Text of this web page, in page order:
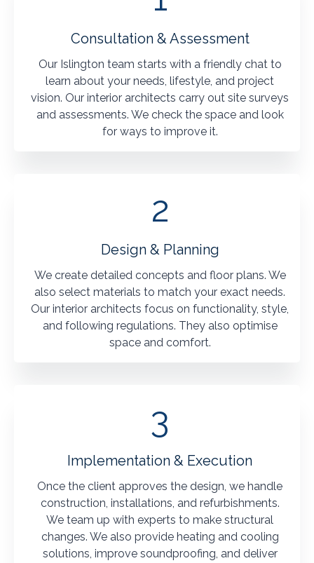
Consultation & Assessment
Our Islington team starts with a friendly chat to
learn about your needs, lifestyle, and project
vision. Our interior architects carry out site surveys
and assessments. We check the space and look
for ways to improve it.
2
Design & Planning
We create detailed concepts and floor plans. We
also select materials to match your exact needs.
Our interior architects focus on functionality, style,
and following regulations. They also optimise
space and comfort.
3
Implementation & Execution
Once the client approves the design, we handle
construction, installations, and refurbishments.
We team up with experts to make structural
changes. We also provide heating and cooling
solutions, improve soundproofing, and deliver